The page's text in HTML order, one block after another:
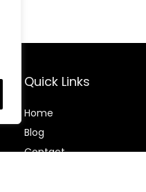
Quick Links
Home
Blog
Contact